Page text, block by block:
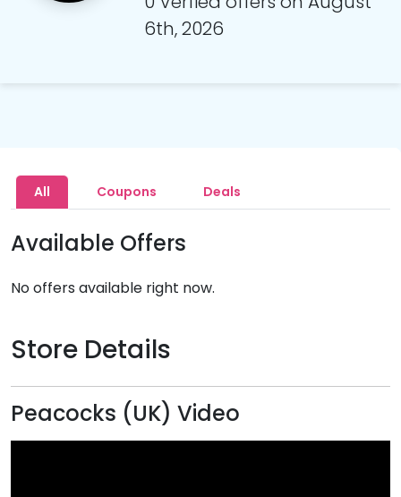
6th, 2026
All Coupons Deals
Available Offers
No offers available right now.
Store Details
Peacocks (UK) Video